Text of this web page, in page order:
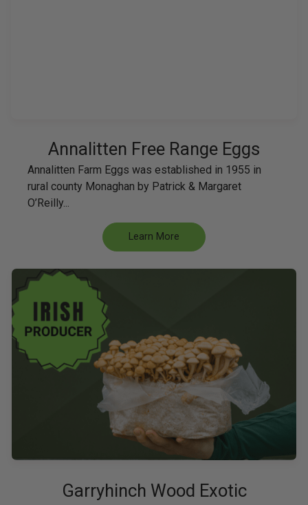
Annalitten Free Range Eggs
Annalitten Farm Eggs was established in 1955 in
rural county Monaghan by Patrick & Margaret
O’Reilly...
Learn More
Garryhinch Wood Exotic